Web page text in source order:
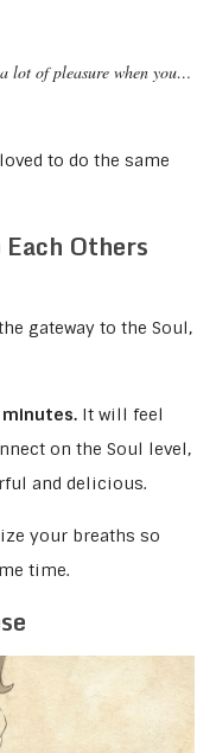
lot of pleasure when you…
to do the same
Others
gateway to the Soul,
It will feel
on the Soul level,
and delicious.
your breaths so
time.